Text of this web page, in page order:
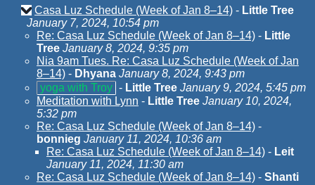
Casa Luz Schedule (Week of Jan 8–14) - Little Tree
January 7, 2024, 10:54 pm
Re: Casa Luz Schedule (Week of Jan 8–14) - Little
Tree January 8, 2024, 9:35 pm
Nia 9am Tues. Re: Casa Luz Schedule (Week of Jan
8–14) - Dhyana January 8, 2024, 9:43 pm
yoga with Troy - Little Tree January 9, 2024, 5:45 pm
Meditation with Lynn - Little Tree January 10, 2024,
5:32 pm
Re: Casa Luz Schedule (Week of Jan 8–14) -
bonnieg January 11, 2024, 10:36 am
Re: Casa Luz Schedule (Week of Jan 8–14) - Leit
January 11, 2024, 11:30 am
Re: Casa Luz Schedule (Week of Jan 8–14) - Shanti